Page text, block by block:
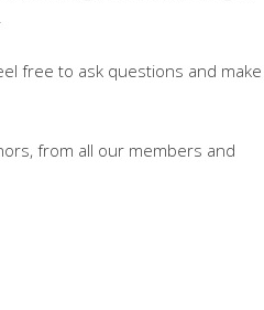
free to ask questions and make
from all our members and